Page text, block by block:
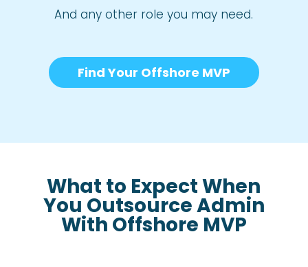
And any other role you may need.
Find Your Offshore MVP
What to Expect When
You Outsource Admin
With Offshore MVP